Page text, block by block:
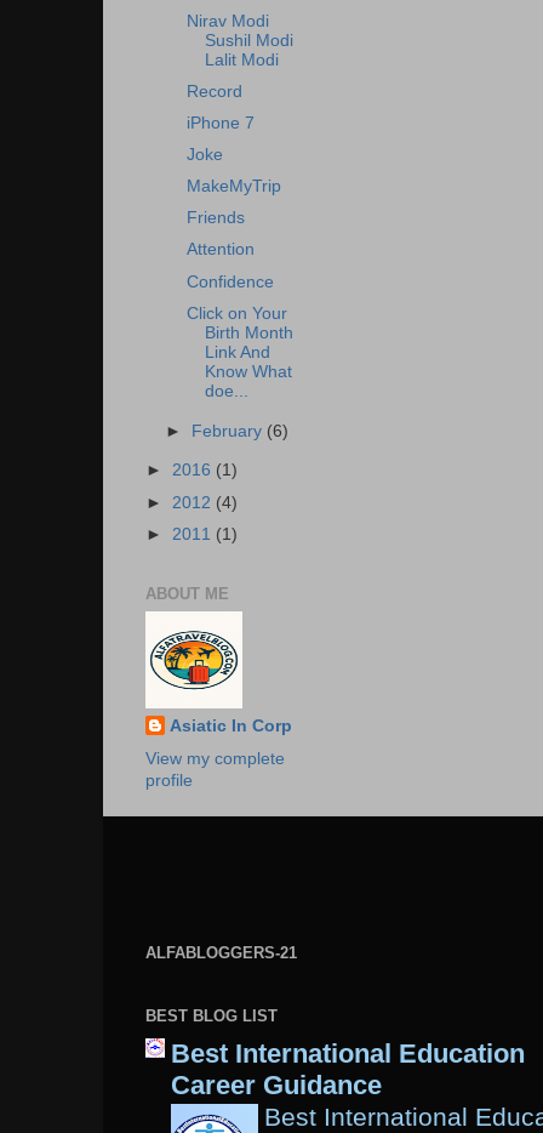
Nirav Modi
Sushil Modi
Lalit Modi
Record
iPhone 7
Joke
MakeMyTrip
Friends
Attention
Confidence
Click on Your
Birth Month
Link And
Know What
doe...
► February (6)
► 2016 (1)
► 2012 (4)
► 2011 (1)
ABOUT ME
Asiatic In Corp
View my complete
profile
ALFABLOGGERS-21
BEST BLOG LIST
Best International Education
Career Guidance
Best International